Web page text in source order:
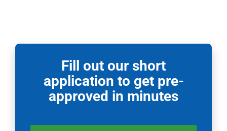
Fill out our short
application to get pre-
approved in minutes